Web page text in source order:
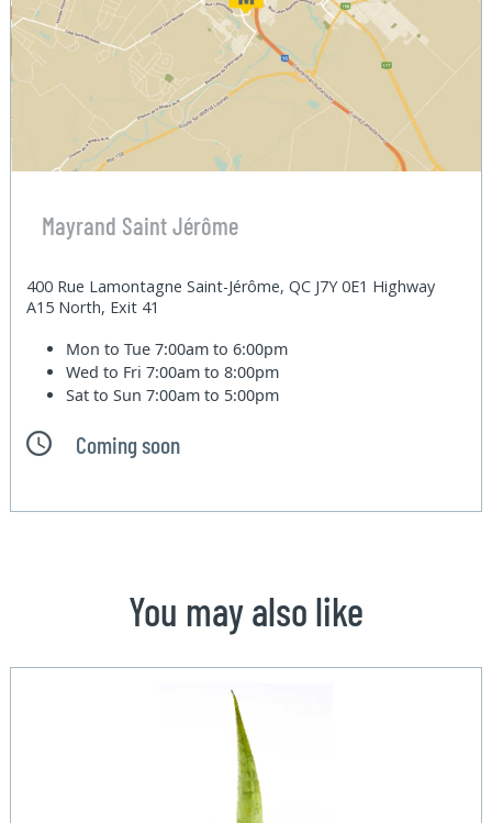
Mayrand Saint Jérôme
400 Rue Lamontagne Saint-Jérôme, QC J7Y 0E1 Highway
A15 North, Exit 41
Mon to Tue7:00am to 6:00pm
Wed to Fri7:00am to 8:00pm
Sat to Sun7:00am to 5:00pm
Coming soon
You may also like